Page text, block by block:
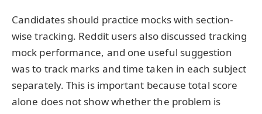
Candidates should practice mocks with section-
wise tracking. Reddit users also discussed tracking
mock performance, and one useful suggestion
was to track marks and time taken in each subject
separately. This is important because total score
alone does not show whether the problem is